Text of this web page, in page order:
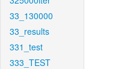
33_130000
33_results
331_test
333_TEST